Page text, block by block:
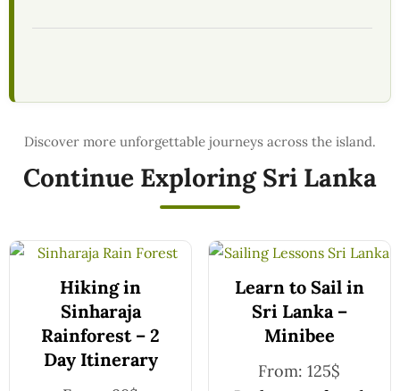
Continue Exploring Sri Lanka
Hiking in
Sinharaja
Rainforest – 2
Day Itinerary
Learn to Sail in
Sri Lanka –
Minibee
From:125$